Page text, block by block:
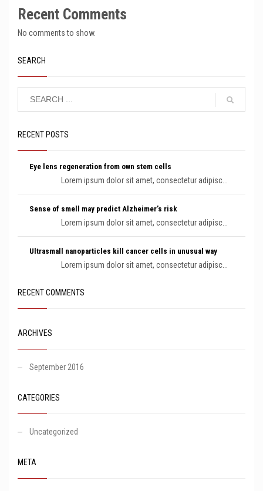
Recent Comments
No comments to show.
SEARCH
RECENT POSTS
Eye lens regeneration from own stem cells
Lorem ipsum dolor sit amet, consectetur adipisc...
Sense of smell may predict Alzheimer’s risk
Lorem ipsum dolor sit amet, consectetur adipisc...
Ultrasmall nanoparticles kill cancer cells in unusual way
Lorem ipsum dolor sit amet, consectetur adipisc...
RECENT COMMENTS
ARCHIVES
September 2016
CATEGORIES
Uncategorized
META